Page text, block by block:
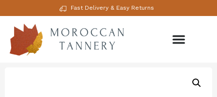
Fast Delivery & Easy Returns